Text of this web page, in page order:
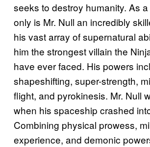
seeks to destroy humanity. As
only is Mr. Null an incredibly
his vast array of supernatural
him the strongest villain the
have ever faced. His powers
shapeshifting, super-strength,
flight, and pyrokinesis. Mr. Null
when his spaceship crashed
Combining physical prowess,
experience, and demonic